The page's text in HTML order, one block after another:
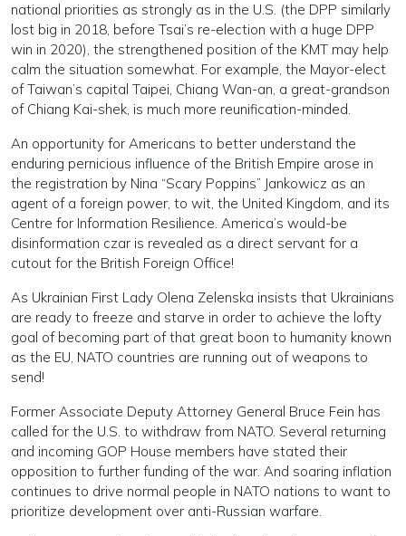
national priorities as strongly as in the U.S. (the DPP similarly
lost big in 2018, before Tsai’s re-election with a huge DPP
win in 2020), the strengthened position of the KMT may help
calm the situation somewhat. For example, the Mayor-elect
of Taiwan’s capital Taipei, Chiang Wan-an, a great-grandson
of Chiang Kai-shek, is much more reunification-minded.
An opportunity for Americans to better understand the
enduring pernicious influence of the British Empire arose in
the registration by Nina “Scary Poppins” Jankowicz as an
agent of a foreign power, to wit, the United Kingdom, and its
Centre for Information Resilience. America’s would-be
disinformation czar is revealed as a direct servant for a
cutout for the British Foreign Office!
As Ukrainian First Lady Olena Zelenska insists that Ukrainians
are ready to freeze and starve in order to achieve the lofty
goal of becoming part of that great boon to humanity known
as the EU, NATO countries are running out of weapons to
send!
Former Associate Deputy Attorney General Bruce Fein has
called for the U.S. to withdraw from NATO. Several returning
and incoming GOP House members have stated their
opposition to further funding of the war. And soaring inflation
continues to drive normal people in NATO nations to want to
prioritize development over anti-Russian warfare.